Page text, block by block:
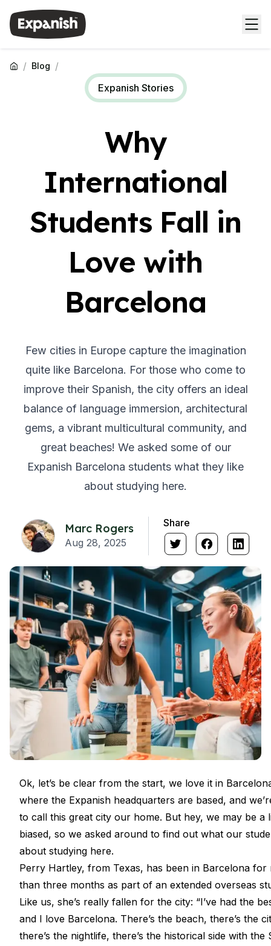
/ Blog /
Expanish Stories
Why
International
Students Fall in
Love with
Barcelona
Few cities in Europe capture the imagination
quite like Barcelona. For those who come to
improve their Spanish, the city offers an ideal
balance of language immersion, architectural
gems, a vibrant multicultural community, and
great beaches! We asked some of our
Expanish Barcelona students what they like
about studying here.
Marc Rogers
Aug 28, 2025
Share
Ok, let’s be clear from the start, we love it in
where the Expanish headquarters are based, and
to call this great city our home. But hey, we may be a
biased, so we asked around to find out what our
about studying here.
Perry Hartley, from Texas, has been in Barcelona for
than three months as part of an extended overseas
Like us, she’s really fallen for the city: “I’ve had the
and I love Barcelona. There’s the beach, there’s the
there’s the nightlife, there’s the historical side with the